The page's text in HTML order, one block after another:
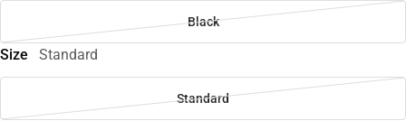
Black
Size Standard
Standard